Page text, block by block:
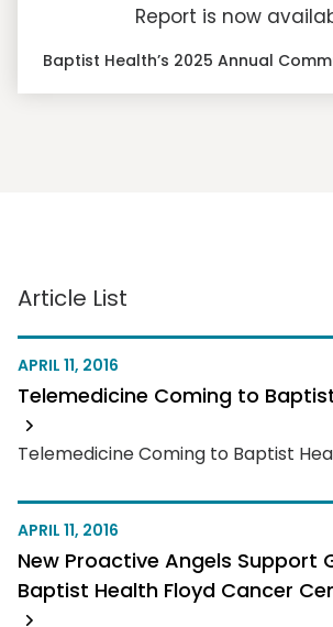
Report is now
Baptist Health’s 2025 Annual
Article List
APRIL 11, 2016
Telemedicine Coming to
Telemedicine Coming to Baptist
APRIL 11, 2016
New Proactive Angels Support
Baptist Health Floyd Cancer